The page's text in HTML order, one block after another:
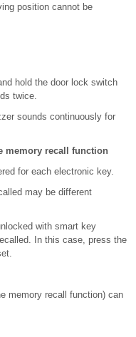
position cannot be
hold the door lock switch
twice.
sounds continuously for
memory recall function
for each electronic key.
may be different
with smart key
In this case, press the
memory recall function) can